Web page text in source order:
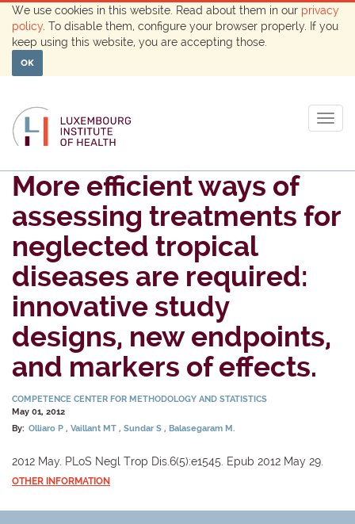
We use cookies in this website. Read about them in our privacy
policy . To disable them, configure your browser properly. If you
keep using this website, you are accepting those.
OK
More efficient ways of
assessing treatments for
neglected tropical
diseases are required:
innovative study
designs, new endpoints,
and markers of effects.
COMPETENCE CENTER FOR METHODOLOGY AND STATISTICS
May 01, 2012
By: Olliaro P Vaillant MT Sundar S Balasegaram M.
2012 May. PLoS Negl Trop Dis.6(5):e1545. Epub 2012 May 29.
OTHER INFORMATION